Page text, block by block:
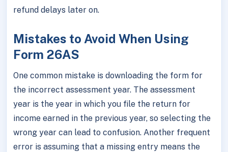
refund delays later on.
Mistakes to Avoid When Using
Form 26AS
One common mistake is downloading the form for
the incorrect assessment year. The assessment
year is the year in which you file the return for
income earned in the previous year, so selecting the
wrong year can lead to confusion. Another frequent
error is assuming that a missing entry means the